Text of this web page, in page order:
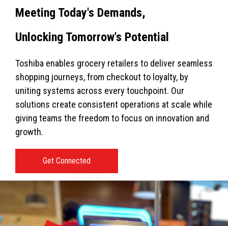
Meeting Today's Demands,
Unlocking Tomorrow's Potential
Toshiba enables grocery retailers to deliver seamless
shopping journeys, from checkout to loyalty, by
uniting systems across every touchpoint. Our
solutions create consistent operations at scale while
giving teams the freedom to focus on innovation and
growth.
Get Connected